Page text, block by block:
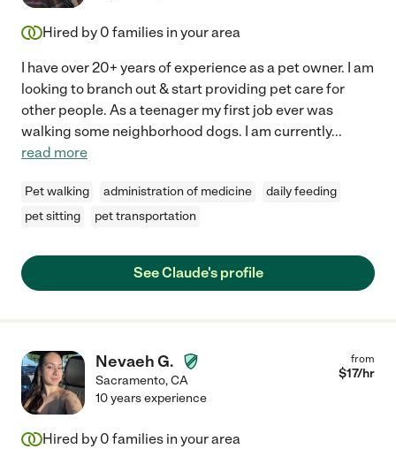
Hired by 0 families in your area
I have over 20+ years of experience as a pet owner. I am
looking to branch out & start providing pet care for
other people. As a teenager my first job ever was
walking some neighborhood dogs. I am currently...
read more
Pet walking administration of medicine
daily feeding
pet sitting
pet transportation
See Claude's profile
Nevaeh G.
Sacramento,CA
from
$17/hr
10 years experience
Hired by 0 families in your area